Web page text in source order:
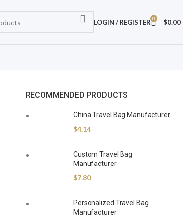
LOGIN / REGISTER 0 $0.00
RECOMMENDED PRODUCTS
China Travel Bag Manufacturer
$4.14
Custom Travel Bag
Manufacturer
$7.80
Personalized Travel Bag
Manufacturer